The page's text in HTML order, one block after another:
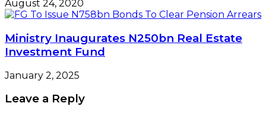
August 24, 2020
Ministry Inaugurates N250bn Real Estate
Investment Fund
January 2, 2025
Leave a Reply